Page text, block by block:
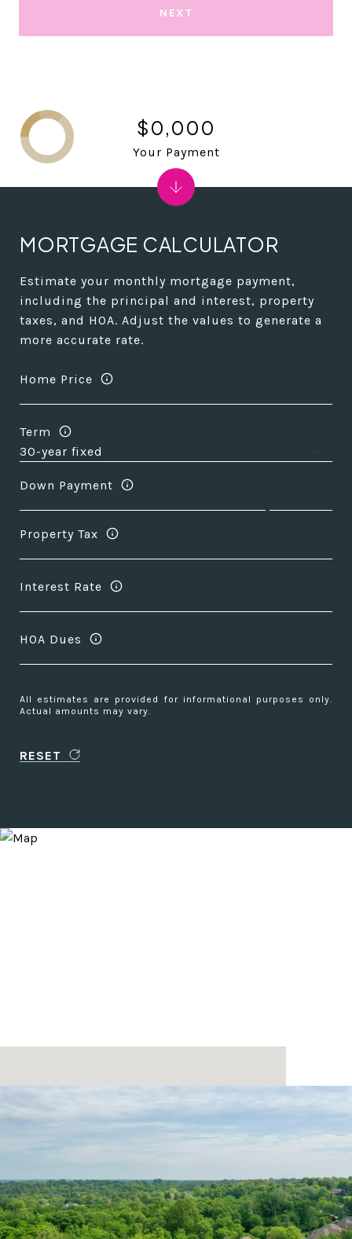
NEXT
MORTGAGE CALCULATOR
Estimate your monthly mortgage payment,
including the principal and interest, property
taxes, and HOA. Adjust the values to generate a
more accurate rate.
Home Price
Term
Down Payment
Property Tax
Interest Rate
HOA Dues
All estimates are provided for informational purposes only.
Actual amounts may vary.
RESET
$0,000
Your Payment